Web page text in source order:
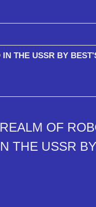
THE USSR BY
OF
THE USSR